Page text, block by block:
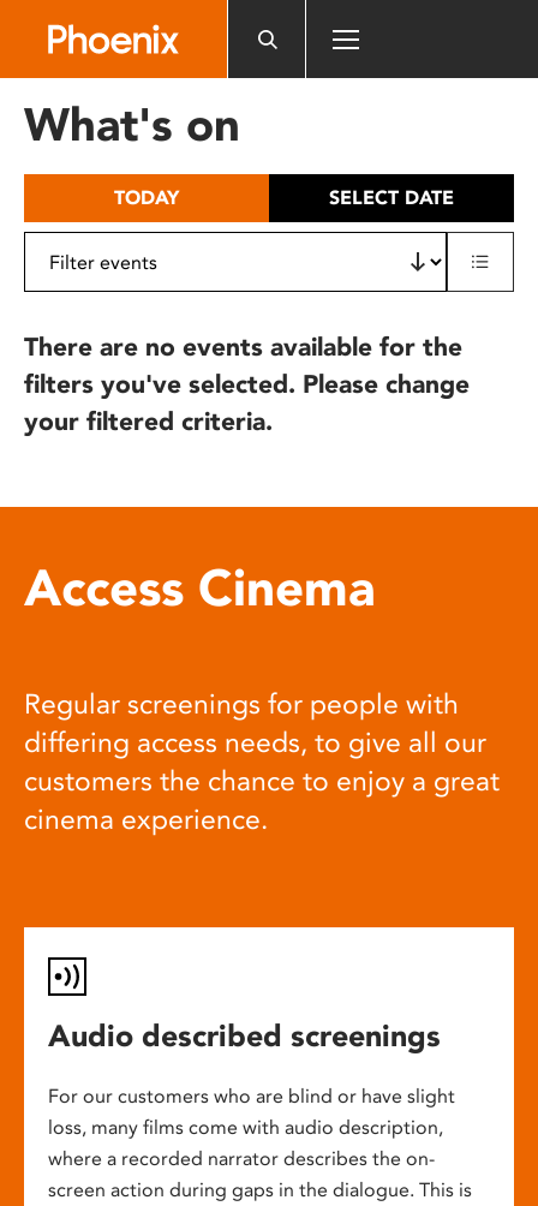
includes
What's on
TODAY SELECT DATE
There are no events available for the
filters you've selected. Please change
your filtered criteria.
Access Cinema
Regular screenings for people with
differing access needs, to give all our
customers the chance to enjoy a great
cinema experience.
Audio described screenings
For our customers who are blind or have slight
loss, many films come with audio description,
where a recorded narrator describes the on-
screen action during gaps in the dialogue. This is